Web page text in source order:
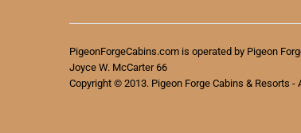
PigeonForgeCabins.com is operated by Pigeon
Joyce W. McCarter 66
Copyright © 2013. Pigeon Forge Cabins & Resorts -